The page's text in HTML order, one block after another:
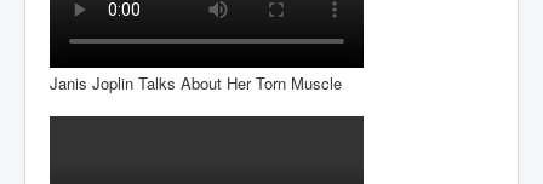
Janis Joplin Talks About Her Torn Muscle